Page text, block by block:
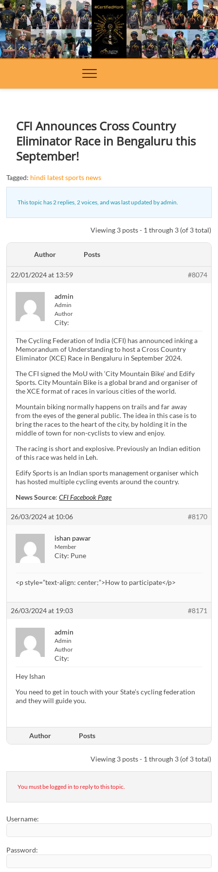
Skip
to
content
CFI Announces Cross Country
Eliminator Race in Bengaluru this
September!
Tagged: hindi latest sports news
This topic has 2 replies, 2 voices, and was last updated byadmin
Viewing 3 posts - 1 through 3 (of 3 total)
Author Posts
22/01/2024 at 13:59 #8074
admin
Admin
Author
City:
The Cycling Federation of India (CFI) has announced inking a
Memorandum of Understanding to host a Cross Country
Eliminator (XCE) Race in Bengaluru in September 2024.
The CFI signed the MoU with ‘City Mountain Bike’ and Edify
Sports. City Mountain Bike is a global brand and organiser of
the XCE format of races in various cities of the world.
Mountain biking normally happens on trails and far away
from the eyes of the general public. The idea in this case is to
bring the races to the heart of the city, by holding it in the
middle of town for non-cyclists to view and enjoy.
The racing is short and explosive. Previously an Indian edition
of this race was held in Leh.
Edify Sports is an Indian sports management organiser which
has hosted multiple cycling events around the country.
News Source:CFI Facebook Page
26/03/2024 at 10:06 #8170
ishan pawar
Member
City: Pune
<p style=”text-align: center;”>How to participate</p>
26/03/2024 at 19:03 #8171
admin
Admin
Author
City:
Hey Ishan
You need to get in touch with your State’s cycling federation
and they will guide you.
Author Posts
Viewing 3 posts - 1 through 3 (of 3 total)
You must be logged in to reply to this topic.
Username:
Password: